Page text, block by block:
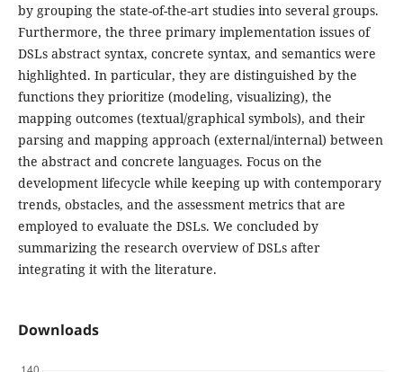
by grouping the state-of-the-art studies into several groups.
Furthermore, the three primary implementation issues of
DSLs abstract syntax, concrete syntax, and semantics were
highlighted. In particular, they are distinguished by the
functions they prioritize (modeling, visualizing), the
mapping outcomes (textual/graphical symbols), and their
parsing and mapping approach (external/internal) between
the abstract and concrete languages. Focus on the
development lifecycle while keeping up with contemporary
trends, obstacles, and the assessment metrics that are
employed to evaluate the DSLs. We concluded by
summarizing the research overview of DSLs after
integrating it with the literature.
Downloads